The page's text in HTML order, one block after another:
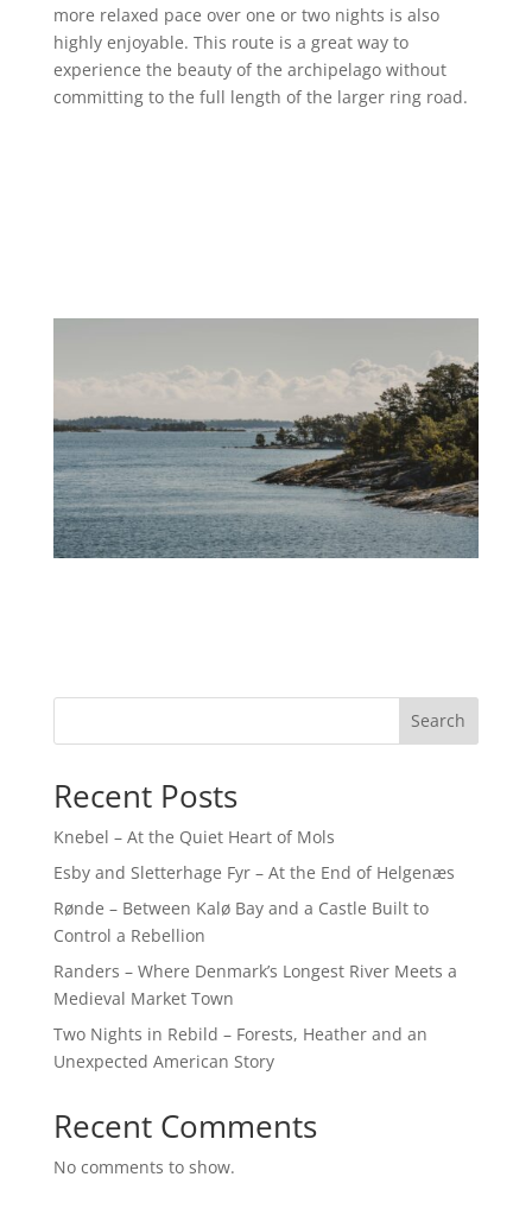
more relaxed pace over one or two nights is also
highly enjoyable. This route is a great way to
experience the beauty of the archipelago without
committing to the full length of the larger ring road.
Search
Recent Posts
Knebel – At the Quiet Heart of Mols
Esby and Sletterhage Fyr – At the End of Helgenæs
Rønde – Between Kalø Bay and a Castle Built to
Control a Rebellion
Randers – Where Denmark’s Longest River Meets a
Medieval Market Town
Two Nights in Rebild – Forests, Heather and an
Unexpected American Story
Recent Comments
No comments to show.